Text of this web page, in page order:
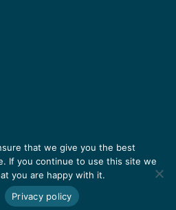
2026 - Privacy Policy
by ReThinc
that we give you the best
If you continue to use this site we
you are happy with it.
Privacy policy